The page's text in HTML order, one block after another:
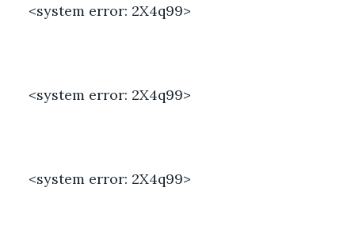
<system error: 2X4q99>
<system error: 2X4q99>
<system error: 2X4q99>